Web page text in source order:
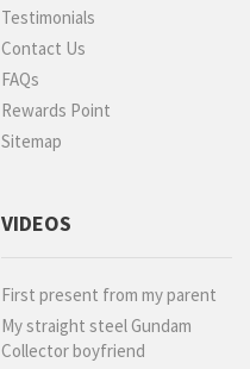
Testimonials
Contact Us
FAQs
Rewards Point
Sitemap
VIDEOS
First present from my parent
My straight steel Gundam
Collector boyfriend